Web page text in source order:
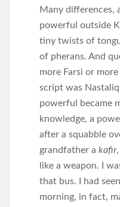
Many differences,
powerful outside
tiny twists of
of pherans. And
more Farsi or
script was
powerful became
knowledge, a
after a squabble
grandfather a kafir
like a weapon. I
that bus. I had
morning, in fact,